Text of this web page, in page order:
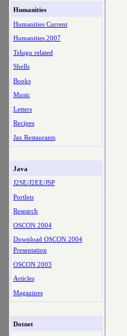
Humanities
Humanities Current
Humanities 2007
Telugu related
Shells
Books
Music
Letters
Recipes
Jax Restaurants
Java
J2SE/J2EE/JSP
Portlets
Research
OSCON 2004
Download OSCON 2004
Presentation
OSCON 2003
Articles
Magazines
Dotnet